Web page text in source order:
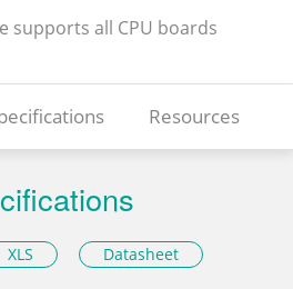
supports all CPU boards
Resources
XLS Datasheet